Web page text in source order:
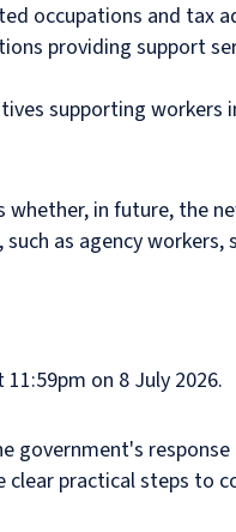
occupations and tax
providing support
supporting workers
in future, the
as agency
on 8 July 2026.
government's
practical steps to